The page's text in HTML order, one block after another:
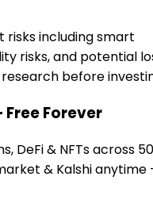
risks including smart
risks, and potential
before
Forever
DeFi & NFTs across
& Kalshi anytime